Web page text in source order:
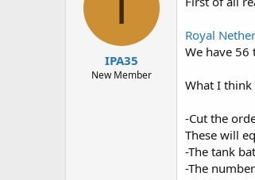
IPA35
New Member
Royal
We have
What I
-Cut the
These will
-The tank
-The